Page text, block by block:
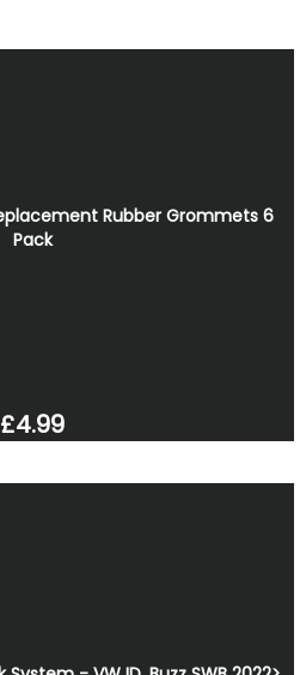
Rubber Grommets 6
Pack
£4.99